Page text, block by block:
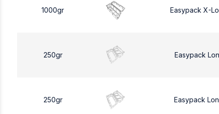
1000gr Easypack X-
250gr Easypack
250gr Easypack